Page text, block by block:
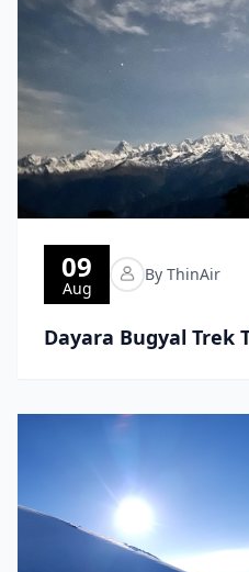
09
Aug
By ThinAir
Dayara Bugyal Trek